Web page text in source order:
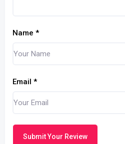
Name *
Email *
Submit Your Review